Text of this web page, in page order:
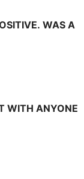
WAS A
WITH ANYONE